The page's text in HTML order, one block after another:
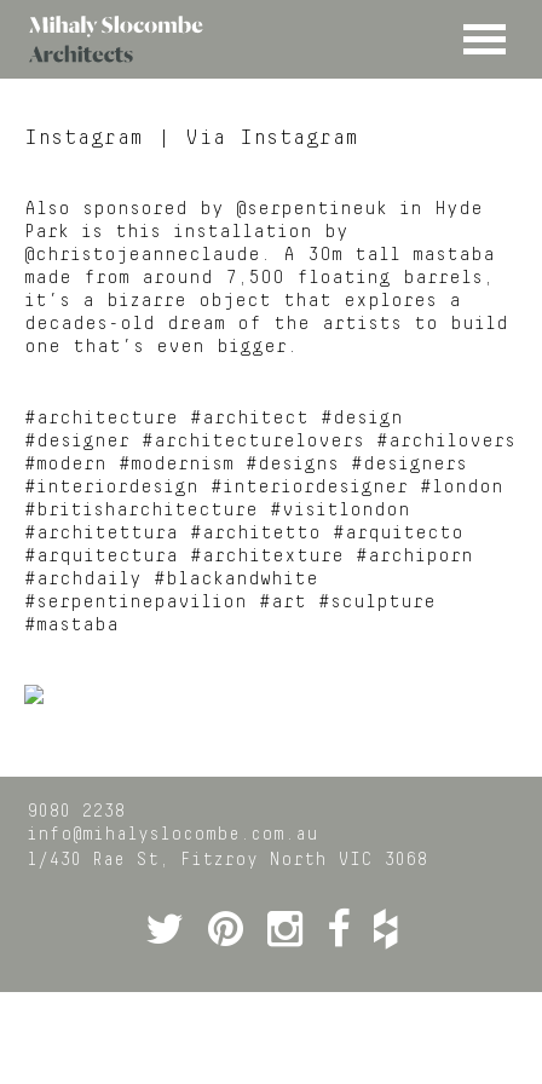
MENU
Slocombe
Instagram | Via Instagram
Also sponsored by @serpentineuk in Hyde
Park is this installation by
@christojeanneclaude. A 30m tall mastaba
made from around 7,500 floating barrels,
it’s a bizarre object that explores a
decades-old dream of the artists to build
one that’s even bigger.
#architecture #architect #design
#designer #architecturelovers #archilovers
#modern #modernism #designs #designers
#interiordesign #interiordesigner #london
#britisharchitecture #visitlondon
#architettura #architetto #arquitecto
#arquitectura #architexture #archiporn
#archdaily #blackandwhite
#serpentinepavilion #art #sculpture
#mastaba
9080 2238
info@mihalyslocombe.com.au
1/430 Rae St,
Fitzroy North VIC 3068
Twitter
Pinterest
Instagram
Facebook
Houzz